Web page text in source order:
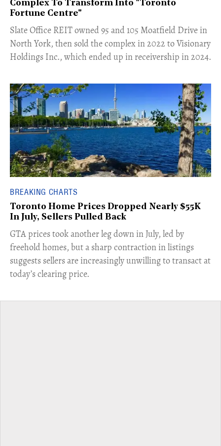
Complex To Transform Into "Toronto
Fortune Centre"
​Slate Office REIT owned 95 and 105 Moatfield Drive in
North York, then sold the complex in 2022 to Visionary
Holdings Inc., which ended up in receivership in 2024.
BREAKING CHARTS
Toronto Home Prices Dropped Nearly $55K
In July, Sellers Pulled Back
​GTA prices took another leg down in July, led by
freehold homes, but a sharp contraction in listings
suggests sellers are increasingly unwilling to transact at
today’s clearing price.